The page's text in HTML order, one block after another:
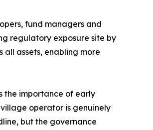
fund managers and
regulatory exposure site by
assets, enabling more
the importance of early
operator is genuinely
but the governance